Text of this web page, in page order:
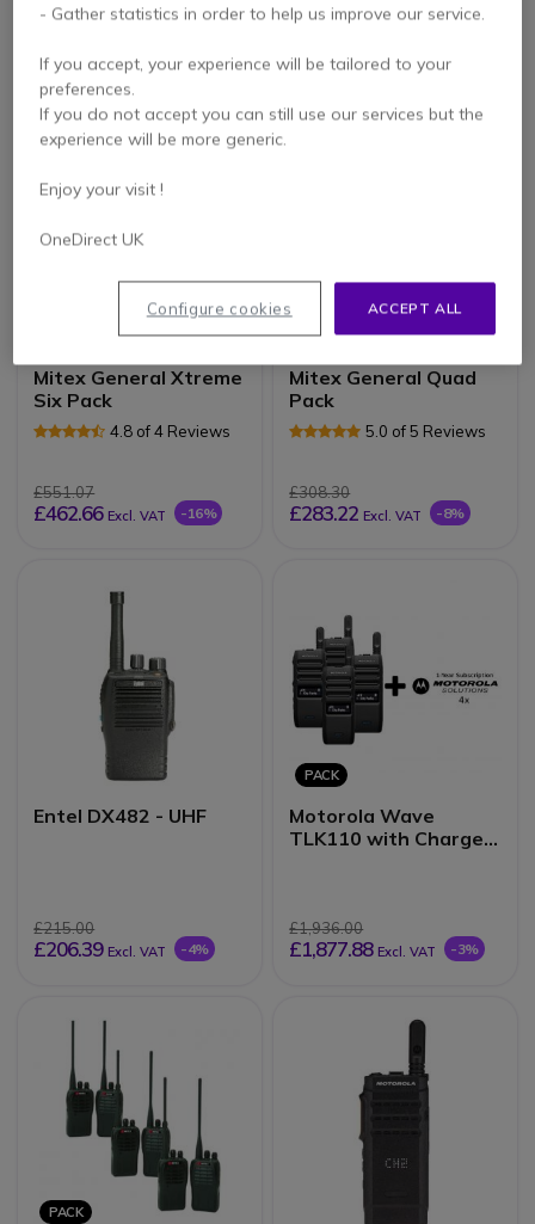
£78.99 Excl. VAT
£367.38
£308.44 Excl. VAT -16%
Mitex General Xtreme
Six Pack
4.8 of 4 Reviews
£551.07
£462.66 Excl. VAT -16%
PACK
Mitex General Quad
Pack
5.0 of 5 Reviews
£308.30
£283.22 Excl. VAT -8%
Entel DX482 - UHF
£215.00
£206.39 Excl. VAT -4%
PACK
Motorola Wave
TLK110 with Charger
£1,936.00
£1,877.88 Excl. VAT -3%
PACK
- Gather statistics in order to help us improve our service.
If you accept, your experience will be tailored to your
preferences.
If you do not accept you can still use our services but the
experience will be more generic.
Enjoy your visit !
OneDirect UK
ACCEPT ALL
Configure cookies